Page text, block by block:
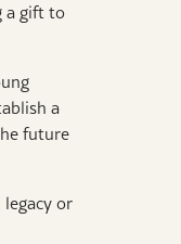
a gift to
a
future
or